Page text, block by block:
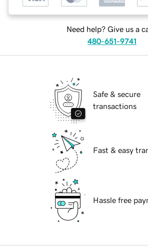
Need help? Give us a
480-651-9741
Safe & secure
transactions
Fast & easy
Hassle free